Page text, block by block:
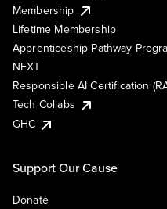
Membership
Lifetime Membership
Apprenticeship Pathway
NEXT
Responsible AI Certification
Tech Collabs
GHC
Support Our Cause
Donate